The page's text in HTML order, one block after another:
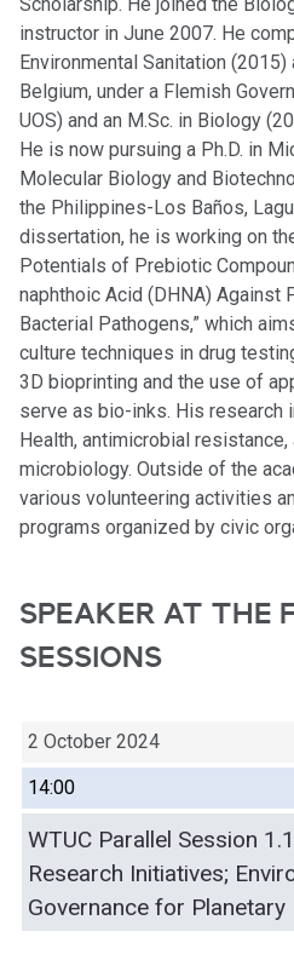
Scholarship. He joined the
instructor in June 2007. He
Environmental Sanitation (2015)
Belgium, under a Flemish
UOS) and an M.Sc. in Biology
He is now pursuing a Ph.D. in
Molecular Biology and
the Philippines-Los Baños,
dissertation, he is working on
Potentials of Prebiotic
naphthoic Acid (DHNA) Against
Bacterial Pathogens,” which
culture techniques in drug
3D bioprinting and the use of
serve as bio-inks. His research
Health, antimicrobial resistance,
microbiology. Outside of the
various volunteering activities
programs organized by civic
SPEAKER AT THE
SESSIONS
2 October 2024
14:00
WTUC Parallel Session
Research Initiatives;
Governance for Planetary